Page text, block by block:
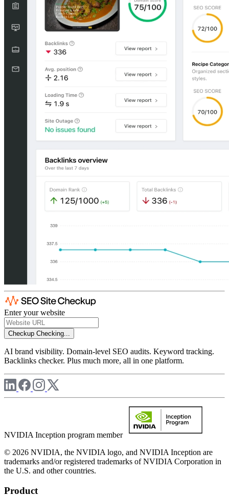
Enter your website
Checkup Checking...
AI brand visibility. Domain-level SEO audits. Keyword tracking.
Backlinks checker. Plus much more, all in one platform.
NVIDIA Inception program member
© 2026 NVIDIA, the NVIDIA logo, and NVIDIA Inception are
trademarks and/or registered trademarks of NVIDIA Corporation in
the U.S. and other countries.
Product